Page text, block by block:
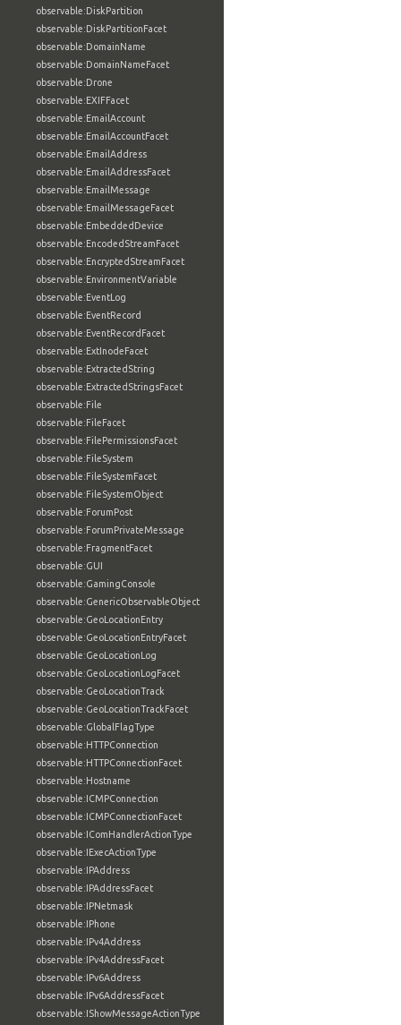
observable:DiskPartition
observable:DiskPartitionFacet
observable:DomainName
observable:DomainNameFacet
observable:Drone
observable:EXIFFacet
observable:EmailAccount
observable:EmailAccountFacet
observable:EmailAddress
observable:EmailAddressFacet
observable:EmailMessage
observable:EmailMessageFacet
observable:EmbeddedDevice
observable:EncodedStreamFacet
observable:EncryptedStreamFacet
observable:EnvironmentVariable
observable:EventLog
observable:EventRecord
observable:EventRecordFacet
observable:ExtInodeFacet
observable:ExtractedString
observable:ExtractedStringsFacet
observable:File
observable:FileFacet
observable:FilePermissionsFacet
observable:FileSystem
observable:FileSystemFacet
observable:FileSystemObject
observable:ForumPost
observable:ForumPrivateMessage
observable:FragmentFacet
observable:GUI
observable:GamingConsole
observable:GenericObservableObject
observable:GeoLocationEntry
observable:GeoLocationEntryFacet
observable:GeoLocationLog
observable:GeoLocationLogFacet
observable:GeoLocationTrack
observable:GeoLocationTrackFacet
observable:GlobalFlagType
observable:HTTPConnection
observable:HTTPConnectionFacet
observable:Hostname
observable:ICMPConnection
observable:ICMPConnectionFacet
observable:IComHandlerActionType
observable:IExecActionType
observable:IPAddress
observable:IPAddressFacet
observable:IPNetmask
observable:IPhone
observable:IPv4Address
observable:IPv4AddressFacet
observable:IPv6Address
observable:IPv6AddressFacet
observable:IShowMessageActionType